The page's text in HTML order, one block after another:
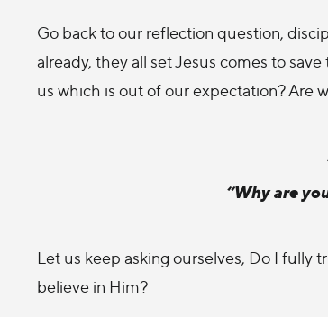
Go back to our reflection question,
already, they all set Jesus comes to
us which is out of our expectation? Are
“Why are
Let us keep asking ourselves, Do I fully
believe in Him?